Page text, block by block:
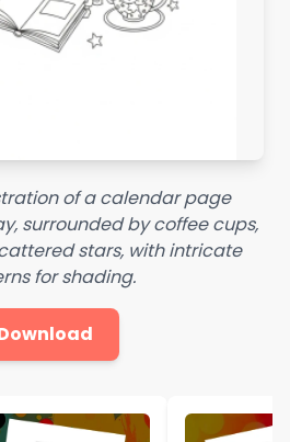
of a calendar page
surrounded by coffee cups,
stars, with intricate
for shading.